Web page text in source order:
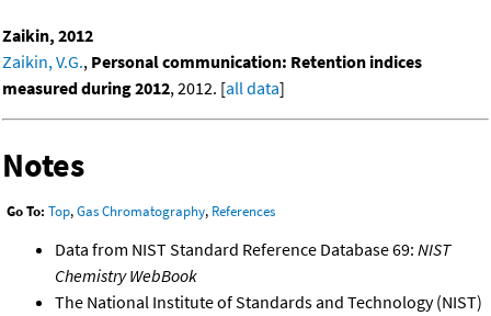
Zaikin, 2012
Zaikin, V.G., Personal communication: Retention indices
measured during 2012, 2012. [all data]
Notes
Go To: Top,Gas Chromatography, References
Data from NIST Standard Reference Database 69: NIST
Chemistry WebBook
The National Institute of Standards and Technology (NIST)